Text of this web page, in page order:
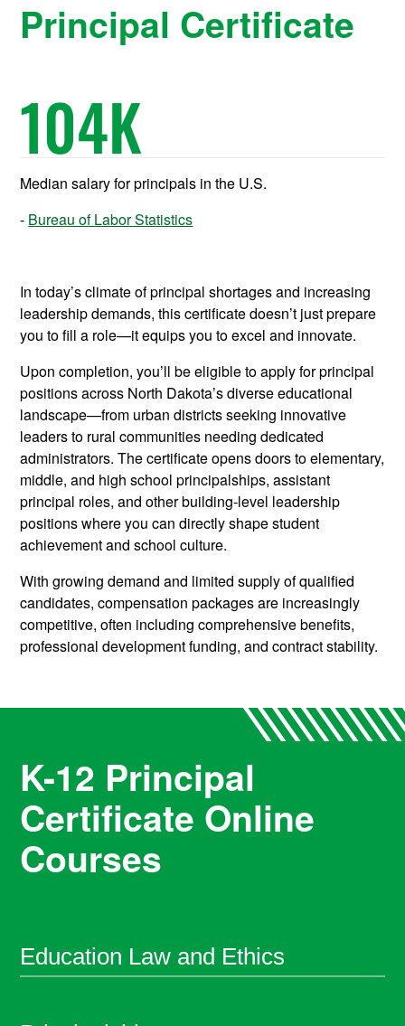
Principal Certificate
104K
Median salary for principals in the U.S.
Bureau of Labor Statistics
In today’s climate of principal shortages and increasing
leadership demands, this certificate doesn’t just prepare
you to fill a role—it equips you to excel and innovate.
Upon completion, you’ll be eligible to apply for principal
positions across North Dakota’s diverse educational
landscape—from urban districts seeking innovative
leaders to rural communities needing dedicated
administrators. The certificate opens doors to elementary,
middle, and high school principalships, assistant
principal roles, and other building-level leadership
positions where you can directly shape student
achievement and school culture.
With growing demand and limited supply of qualified
candidates, compensation packages are increasingly
competitive, often including comprehensive benefits,
professional development funding, and contract stability.
K-12 Principal
Certificate Online
Courses
Education Law and Ethics